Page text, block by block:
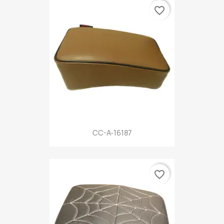
CC-A-16187
favorite_border
favorite_border